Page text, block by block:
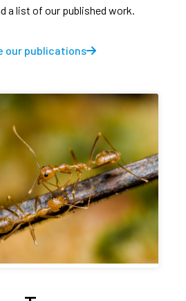
a list of our published work.
our publications